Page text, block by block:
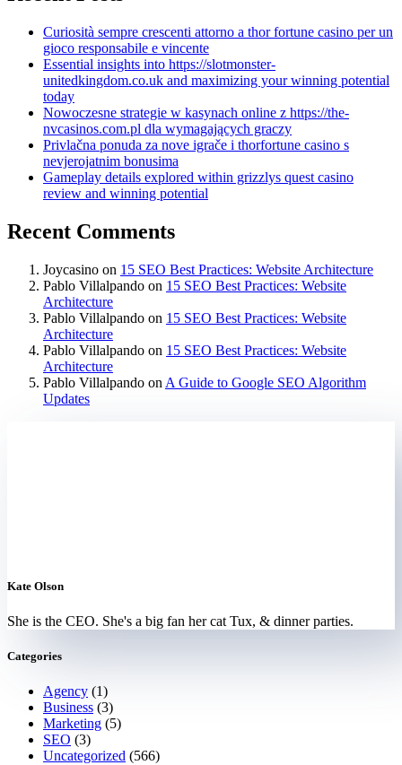
Curiosità sempre crescenti attorno a thor fortune casino per un
gioco responsabile e vincente
Essential insights into https://slotmonster-
unitedkingdom.co.uk and maximizing your winning potential
today
Nowoczesne strategie w kasynach online z https://the-
nvcasinos.com.pl dla wymagających graczy
Privlačna ponuda za nove igrače i thorfortune casino s
nevjerojatnim bonusima
Gameplay details explored within grizzlys quest casino
review and winning potential
Recent Comments
Joycasino on 15 SEO Best Practices: Website Architecture
Pablo Villalpando on 15 SEO Best Practices: Website
Architecture
Pablo Villalpando on 15 SEO Best Practices: Website
Architecture
Pablo Villalpando on 15 SEO Best Practices: Website
Architecture
Pablo Villalpando on A Guide to Google SEO Algorithm
Updates
Kate Olson
She is the CEO. She's a big fan her cat Tux, & dinner parties.
Categories
Agency (1)
Business (3)
Marketing (5)
SEO (3)
Uncategorized (566)